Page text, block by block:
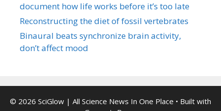
document how life works before it’s too late
Reconstructing the diet of fossil vertebrates
Binaural beats synchronize brain activity,
don’t affect mood
© 2026 SciGlow | All Science News In One Place • Built with